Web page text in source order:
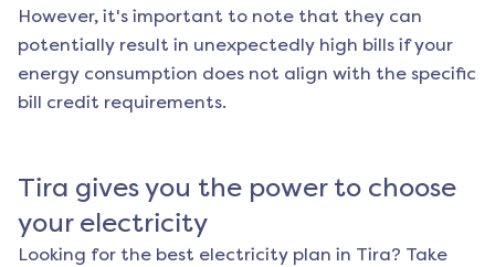
However, it's important to note that they can
potentially result in unexpectedly high bills if your
energy consumption does not align with the specific
bill credit requirements.
Tira gives you the power to choose
your electricity
Looking for the best electricity plan in Tira? Take